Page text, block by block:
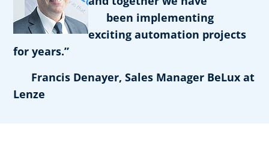
been implementing
exciting automation projects
for years.”
Francis Denayer, Sales Manager BeLux at
Lenze